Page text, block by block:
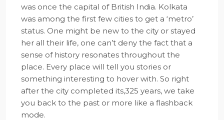
was once the capital of British India. Kolkata
was among the first few cities to get a ‘metro’
status. One might be new to the city or stayed
her all their life, one can’t deny the fact that a
sense of history resonates throughout the
place. Every place will tell you stories or
something interesting to hover with. So right
after the city completed its,325 years, we take
you back to the past or more like a flashback
mode.